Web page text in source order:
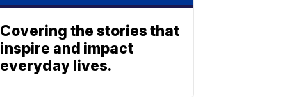
Covering the stories that
inspire and impact
everyday lives.